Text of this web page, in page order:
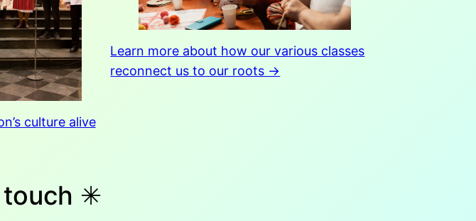
culture alive
Learn more about how our various classes
reconnect us to our roots →
✳︎